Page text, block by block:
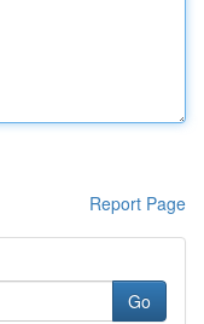
Report Page
Go